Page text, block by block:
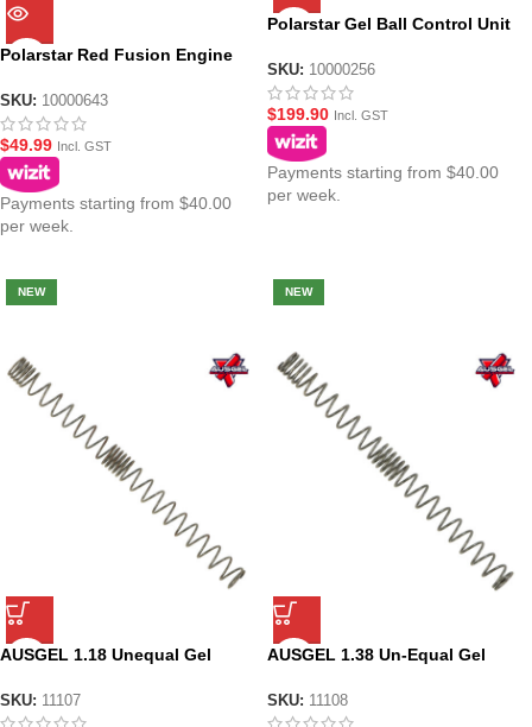
Polarstar Red Fusion Engine
SKU: 10000643
$49.99 Incl. GST
Payments starting from $40.00
per week.
Polarstar Gel Ball Control Unit
SKU: 10000256
$199.90 Incl. GST
Payments starting from $40.00
per week.
NEW
AUSGEL 1.18 Unequal Gel
SKU: 11107
NEW
AUSGEL 1.38 Un-Equal Gel
SKU: 11108